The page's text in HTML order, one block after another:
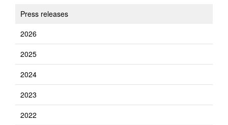
Press releases
2026
2025
2024
2023
2022